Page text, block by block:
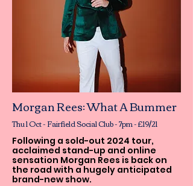
Morgan Rees: What A Bummer
Thu 1 Oct - Fairfield Social Club - 7pm - £19/21
Following a sold-out 2024 tour,
acclaimed stand-up and online
sensation Morgan Rees is back on
the road with a hugely anticipated
brand-new show.